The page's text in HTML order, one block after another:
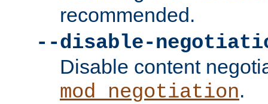
recommended.
--disable-
Disable content
mod_negotiation.